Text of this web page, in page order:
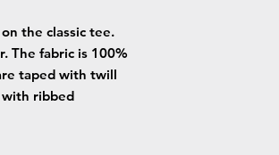
the classic tee.
The fabric is 100%
taped with twill
with ribbed